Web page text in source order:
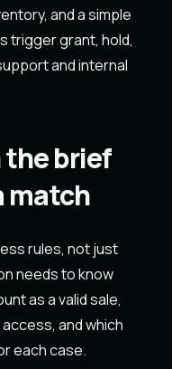
and a simple
trigger grant, hold,
and internal
brief
match
rules, not just
needs to know
as a valid sale,
and which
each case.